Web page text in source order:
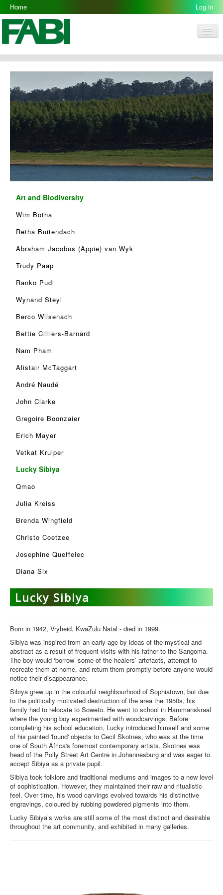
Home Log in
People
Resources
Galleries
Opportunities
Art and Biodiversity
Wim Botha
Retha Buitendach
Abraham Jacobus (Appie) van Wyk
Trudy Paap
Ranko Pudi
Wynand Steyl
Berco Wilsenach
Bettie Cilliers-Barnard
Nam Pham
Alistair McTaggart
André Naudé
John Clarke
Gregoire Boonzaier
Erich Mayer
Vetkat Kruiper
Lucky Sibiya
Qmao
Julia Kreiss
Brenda Wingfield
Christo Coetzee
Josephine Queffelec
Diana Six
Lucky Sibiya
Born in 1942, Vryheid, KwaZulu Natal - died in 1999.
Sibiya was inspired from an early age by ideas of the mystical and
abstract as a result of frequent visits with his father to the Sangoma.
The boy would ‘borrow’ some of the healers’ artefacts, attempt to
recreate them at home, and return them promptly before anyone would
notice their disappearance.
Sibiya grew up in the colourful neighbourhood of Sophiatown, but due
to the politically motivated destruction of the area the 1950s, his
family had to relocate to Soweto. He went to school in Hammanskraal
where the young boy experimented with woodcarvings. Before
completing his school education, Lucky introduced himself and some
of his painted 'found' objects to Cecil Skotnes, who was at the time
one of South Africa's foremost contemporary artists. Skotnes was
head of the Polly Street Art Centre in Johannesburg and was eager to
accept Sibiya as a private pupil.
Sibiya took folklore and traditional mediums and images to a new level
of sophistication. However, they maintained their raw and ritualistic
feel. Over time, his wood carvings evolved towards his distinctive
engravings, coloured by rubbing powdered pigments into them.
Lucky Sibiya’s works are still some of the most distinct and desirable
throughout the art community, and exhibited in many galleries.